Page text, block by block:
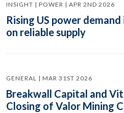
INSIGHT | POWER | APR 2ND 2026
Rising US power
on reliable supply
GENERAL | MAR 31ST 2026
Breakwall Capital and
Closing of Valor Mining